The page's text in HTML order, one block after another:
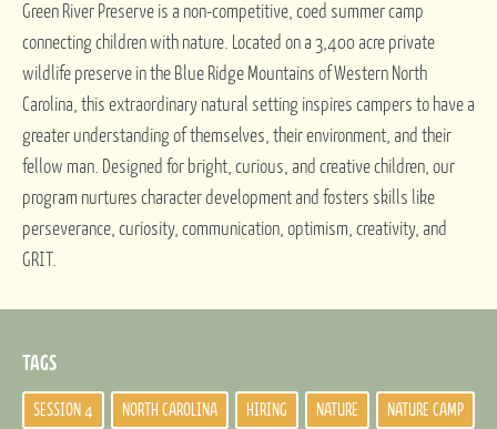
Green River Preserve is a non-competitive, coed summer camp
connecting children with nature. Located on a 3,400 acre private
wildlife preserve in the Blue Ridge Mountains of Western North
Carolina, this extraordinary natural setting inspires campers to have a
greater understanding of themselves, their environment, and their
fellow man. Designed for bright, curious, and creative children, our
program nurtures character development and fosters skills like
perseverance, curiosity, communication, optimism, creativity, and
GRIT.
TAGS
SESSION 4 NORTH CAROLINA HIRING NATURE NATURE CAMP